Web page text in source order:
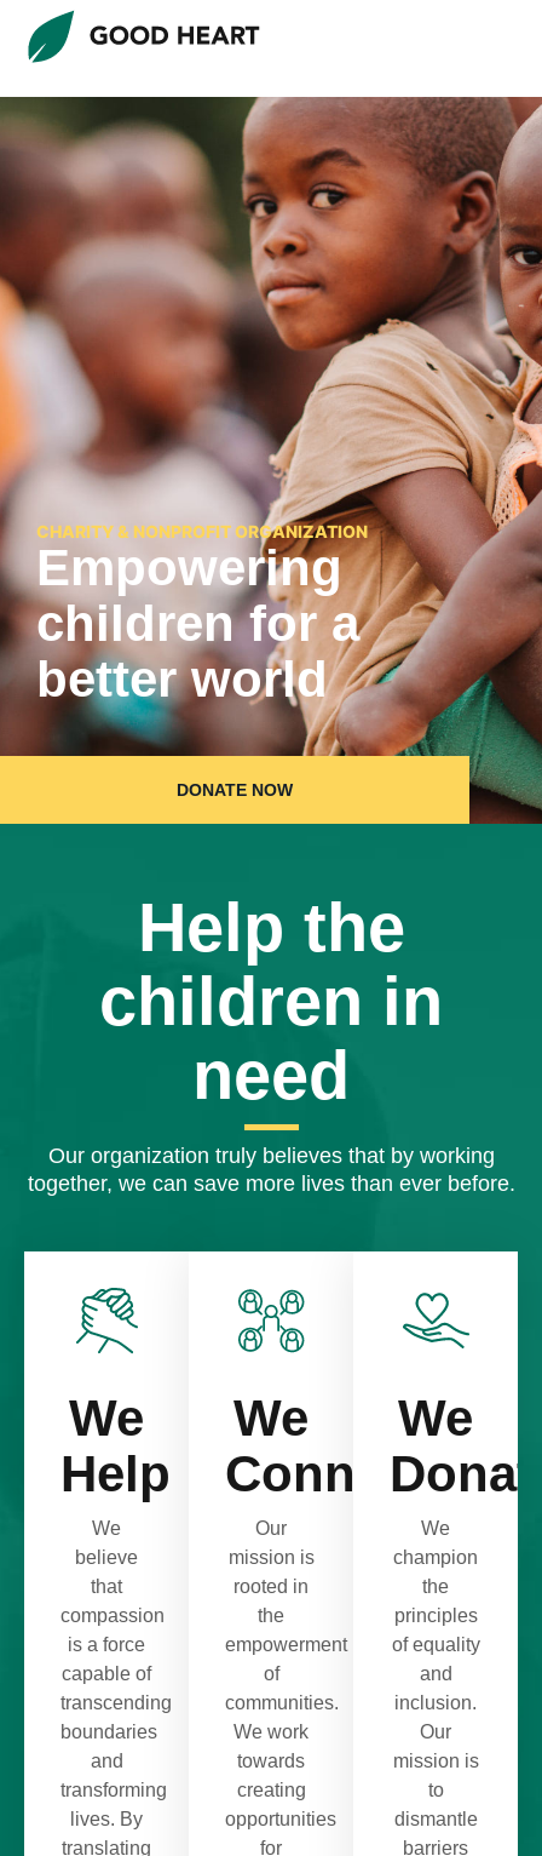
CHARITY & NONPROFIT ORGANIZATION
Empowering
children for a
better world
DONATE NOW
Help the
children in
need
Our organization truly believes that by working
together, we can save more lives than ever before.
We
Help
We
believe
that
compassion
is a force
capable of
transcending
boundaries
and
transforming
lives. By
translating
We
Connect
Our
mission is
rooted in
the
empowerment
of
communities.
We work
towards
creating
opportunities
for
We
We
champion
the
principles
of equality
and
inclusion.
Our
mission is
to
dismantle
barriers